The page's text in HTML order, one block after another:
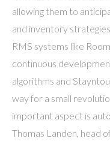
allowing them to
and inventory
RMS systems like
continuous
algorithms and
way for a small
important aspect is
Thomas Landen, head